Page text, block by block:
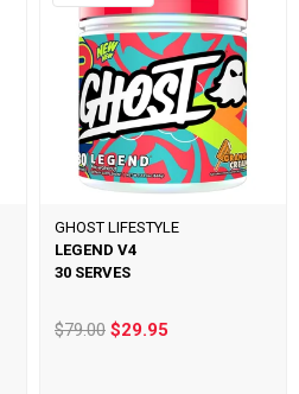
with creatineto support strength and
recovery and muscle growth.
focus, and powerful workouts
choice.
GHOST LIFESTYLE
LEGEND V4
30 SERVES
$79.00 $29.95